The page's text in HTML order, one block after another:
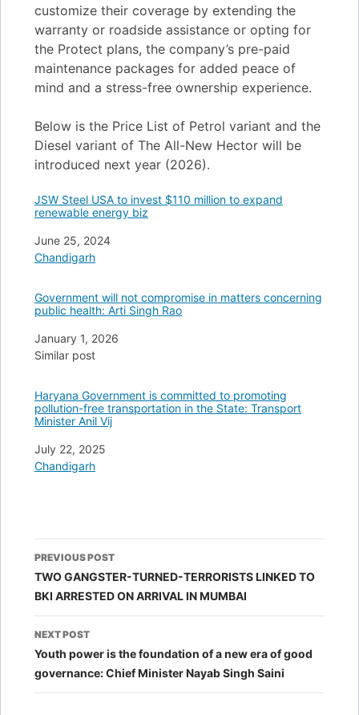
customize their coverage by extending the
warranty or roadside assistance or opting for
the Protect plans, the company’s pre-paid
maintenance packages for added peace of
mind and a stress-free ownership experience.
Below is the Price List of Petrol variant and the
Diesel variant of The All-New Hector will be
introduced next year (2026).
JSW Steel USA to invest $110 million to expand
renewable energy biz
Date
June 25, 2024
In relation to
Chandigarh
Government will not compromise in matters concerning
public health: Arti Singh Rao
Date
January 1, 2026
In relation to
Similar post
Haryana Government is committed to promoting
pollution-free transportation in the State: Transport
Minister Anil Vij
Date
July 22, 2025
In relation to
Chandigarh
Post
navigation
PREVIOUS POST
TWO GANGSTER-TURNED-TERRORISTS LINKED TO
BKI ARRESTED ON ARRIVAL IN MUMBAI
NEXT POST
Youth power is the foundation of a new era of good
governance: Chief Minister Nayab Singh Saini